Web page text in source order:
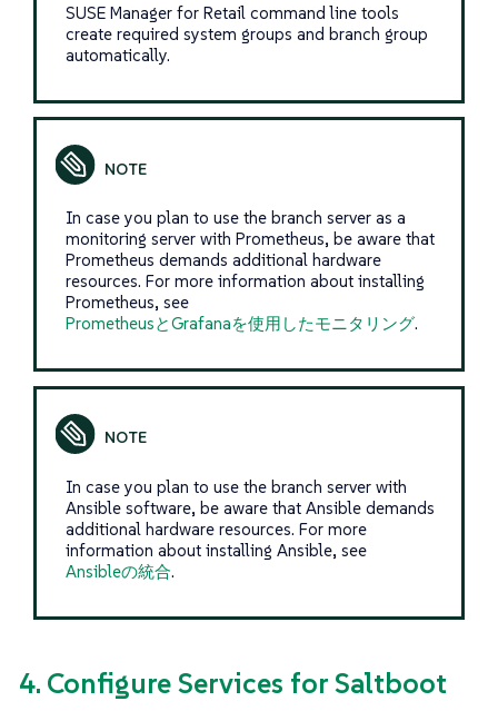
SUSE Manager for Retail command line tools
create required system groups and branch group
automatically.
In case you plan to use the branch server as a
monitoring server with Prometheus, be aware that
Prometheus demands additional hardware
resources. For more information about installing
Prometheus, see
PrometheusとGrafanaを使用したモニタリング.
In case you plan to use the branch server with
Ansible software, be aware that Ansible demands
additional hardware resources. For more
information about installing Ansible, see
Ansibleの統合.
4. Configure Services for Saltboot